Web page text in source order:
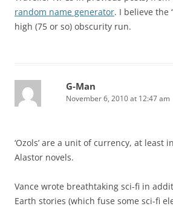
random name generator. I believe the
high (75 or so) obscurity run.
G-Man
November 6, 2010 at 12:47 am
‘Ozols’ are a unit of currency, at least
Alastor novels.
Vance wrote breathtaking sci-fi in
Earth stories (which fuse some sci-fi